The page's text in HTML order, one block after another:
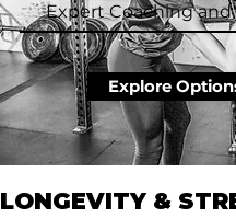
Expert Coaching
Explore
LONGEVITY &